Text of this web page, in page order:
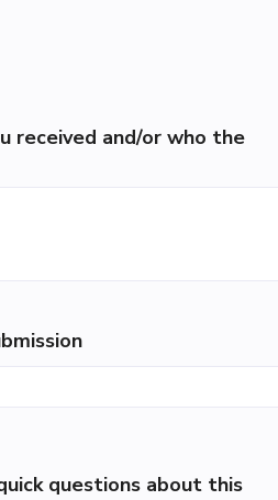
received and/or who the
questions about this